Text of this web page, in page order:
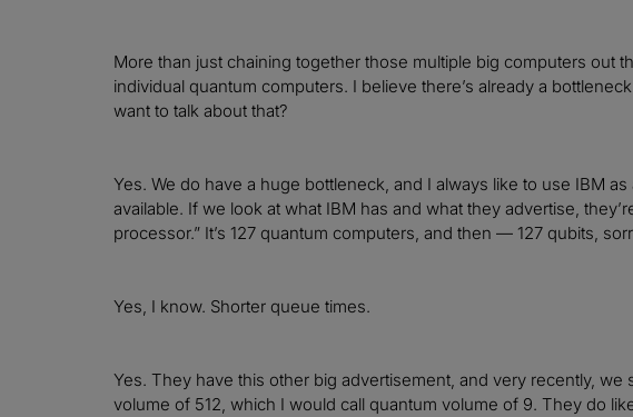
More than just chaining together those multiple big computers out
individual quantum computers. I believe there’s already a
want to talk about that?
Yes. We do have a huge bottleneck, and I always like to use IBM
available. If we look at what IBM has and what they advertise,
processor.” It’s 127 quantum computers, and then — 127 qubits,
Yes, I know. Shorter queue times.
Yes. They have this other big advertisement, and very recently,
volume of 512, which I would call quantum volume of 9. They do